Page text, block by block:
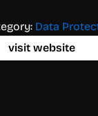
Data
visit website